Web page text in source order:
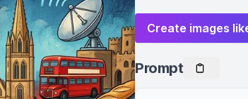
Create images
Prompt